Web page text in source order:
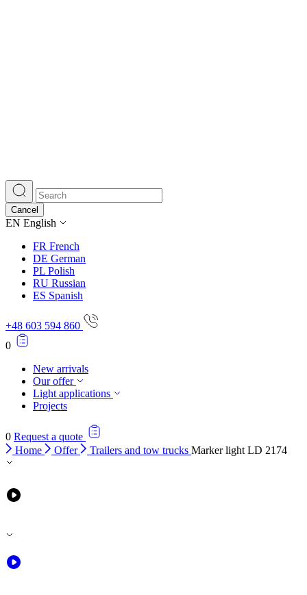
Cancel
EN English
FR French
DE German
PL Polish
RU Russian
ES Spanish
+48 603 594 860
0
New arrivals
Our offer
Light applications
Projects
0 Request a quote
Home
Offer Trailers and tow trucks Marker light LD 2174